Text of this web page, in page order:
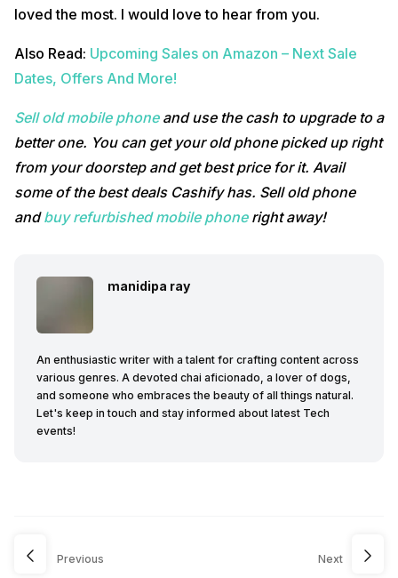
loved the most. I would love to hear from you.
Also Read: Upcoming Sales on Amazon – Next Sale
Dates, Offers And More!
Sell old mobile phoneand use the cash to upgrade to a
better one. You can get your old phone picked up right
from your doorstep and get best price for it. Avail
some of the best deals Cashify has. Sell old phone
andbuy refurbished mobile phoneright away!
manidipa ray
An enthusiastic writer with a talent for crafting content across
various genres. A devoted chai aficionado, a lover of dogs,
and someone who embraces the beauty of all things natural.
Let's keep in touch and stay informed about latest Tech
events!
Previous Next